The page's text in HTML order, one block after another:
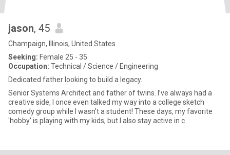
jason, 45
Champaign, Illinois, United States
Seeking: Female 25 - 35
Occupation: Technical / Science / Engineering
Dedicated father looking to build a legacy.
Senior Systems Architect and father of twins. I’ve always had a
creative side, I once even talked my way into a college sketch
comedy group while I wasn't a student! These days, my favorite
'hobby' is playing with my kids, but I also stay active in c